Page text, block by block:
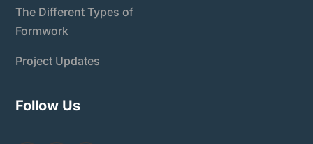
The Different Types of
Formwork
Project Updates
Follow Us